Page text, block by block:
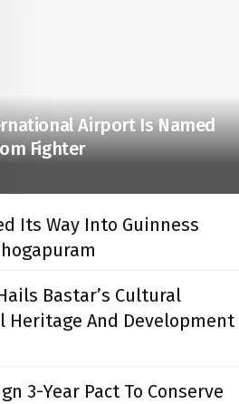
Airport Is Named
Fighter
Its Way Into Guinness
Bastar’s Cultural
Heritage And Development
3-Year Pact To Conserve